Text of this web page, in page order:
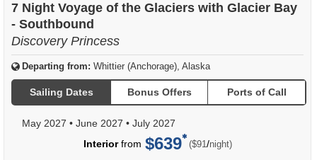
7 Night Voyage of the Glaciers with Glacier Bay
- Southbound
Discovery Princess
Departing from: Whittier (Anchorage), Alaska
Sailing Dates Bonus Offers Ports of Call
May 2027 • June 2027 • July 2027
Interiorfrom $639 ($91 /per
night)